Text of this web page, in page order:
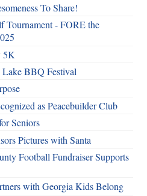
To Share!
Tournament - FORE the
5K
BBQ Festival
as Peacebuilder Club
Seniors
Pictures with Santa
Football Fundraiser Supports
with Georgia Kids Belong